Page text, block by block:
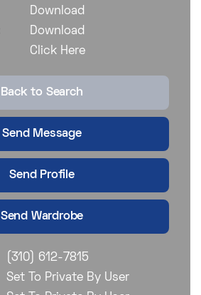
Download
Download
Click Here
Back to Search
Send Message
Send Profile
Send Wardrobe
(310) 612-7815
Set To Private By User